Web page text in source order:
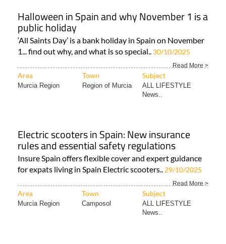
Halloween in Spain and why November 1 is a
public holiday
‘All Saints Day’ is a bank holiday in Spain on November
1... find out why, and what is so special.. 30/10/2025
Read More >
Area Town Subject
Murcia Region Region of Murcia
ALL LIFESTYLE
News..
Electric scooters in Spain: New insurance
rules and essential safety regulations
Insure Spain offers flexible cover and expert guidance
for expats living in Spain Electric scooters.. 29/10/2025
Read More >
Area Town Subject
Murcia Region Camposol
ALL LIFESTYLE
News..